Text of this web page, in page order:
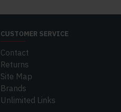
CUSTOMER SERVICE
Contact
Returns
Site Map
Brands
Unlimited Links